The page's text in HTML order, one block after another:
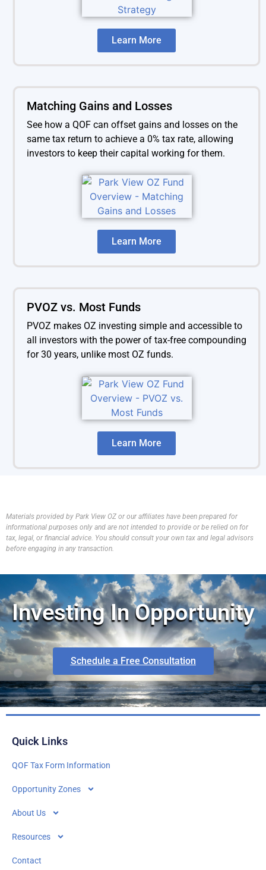
Learn More
Matching Gains and Losses
See how a QOF can offset gains and losses on the
same tax return to achieve a 0% tax rate, allowing
investors to keep their capital working for them.
Learn More
PVOZ vs. Most Funds
PVOZ makes OZ investing simple and accessible to
all investors with the power of tax-free compounding
for 30 years, unlike most OZ funds.
Learn More
Materials provided by Park View OZ or our affiliates have been prepared for
informational purposes only and are not intended to provide or be relied on for
tax, legal, or financial advice. You should consult your own tax and legal advisors
before engaging in any transaction.
Investing In Opportunity
Schedule a Free Consultation
Quick Links
QOF Tax Form Information
Opportunity Zones
About Us
Resources
Contact